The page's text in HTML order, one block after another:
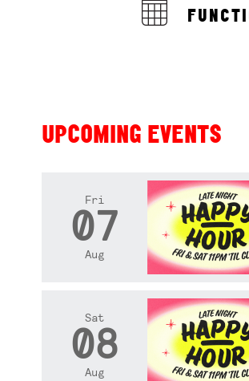
UPCOMING EVENTS
Fri
07
Aug
Sat
08
Aug